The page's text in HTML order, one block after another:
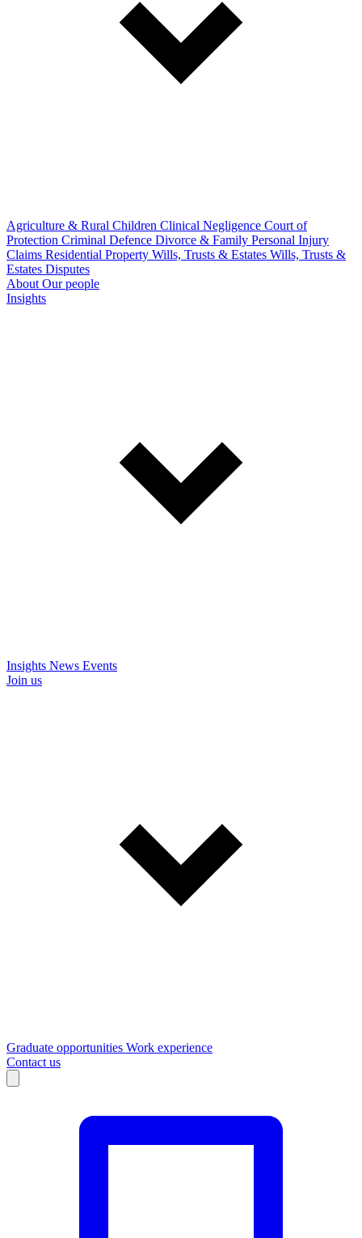
Agriculture & Rural Children Clinical Negligence Court of
Protection Criminal Defence Divorce & Family Personal Injury
Claims Residential Property Wills, Trusts & Estates Wills, Trusts &
Estates Disputes
About Our people
Insights
Insights News Events
Join us
Graduate opportunities Work experience
Contact us